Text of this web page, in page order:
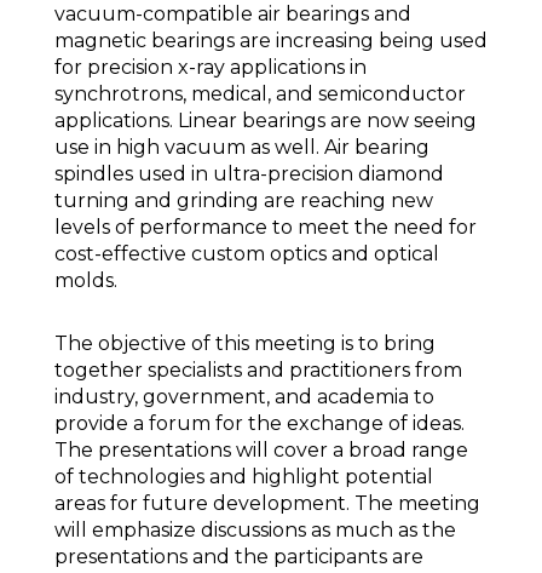
vacuum-compatible air bearings and
magnetic bearings are increasing being used
for precision x-ray applications in
synchrotrons, medical, and semiconductor
applications. Linear bearings are now seeing
use in high vacuum as well. Air bearing
spindles used in ultra-precision diamond
turning and grinding are reaching new
levels of performance to meet the need for
cost-effective custom optics and optical
molds.
The objective of this meeting is to bring
together specialists and practitioners from
industry, government, and academia to
provide a forum for the exchange of ideas.
The presentations will cover a broad range
of technologies and highlight potential
areas for future development. The meeting
will emphasize discussions as much as the
presentations and the participants are